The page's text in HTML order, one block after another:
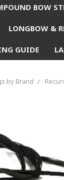
BOW
LONGBOW &
GUIDE
by Brand